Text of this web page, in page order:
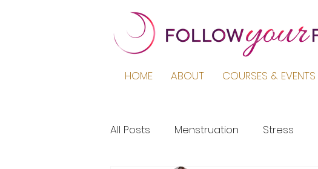
HOME ABOUT COURSES & EVENTS
All Posts Menstruation Stress